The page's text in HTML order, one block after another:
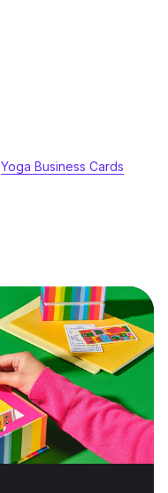
Yoga Business Cards